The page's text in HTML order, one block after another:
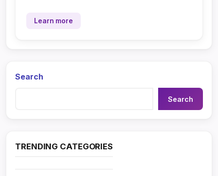
Learn more
Search
Search
TRENDING CATEGORIES